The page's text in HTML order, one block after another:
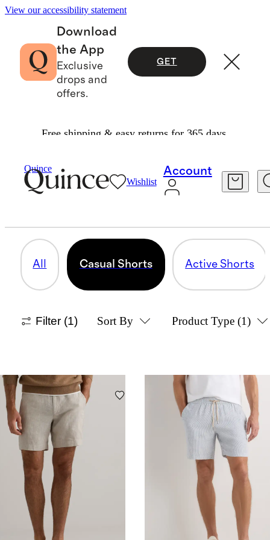
View our accessibility statement
Download
the App
Exclusive
drops and
offers.
GET
Free shipping & easy returns for 365 days.
Quince
Wishlist
Account
CASUAL SHORTS
All Casual Shorts Active Shorts
Filter (1) Sort By Product Type (1)